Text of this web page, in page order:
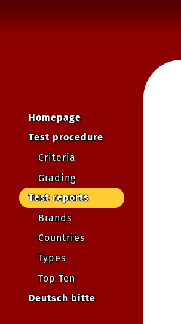
Homepage
Test procedure
Criteria
Grading
Test reports
Brands
Countries
Types
Top Ten
Deutsch bitte